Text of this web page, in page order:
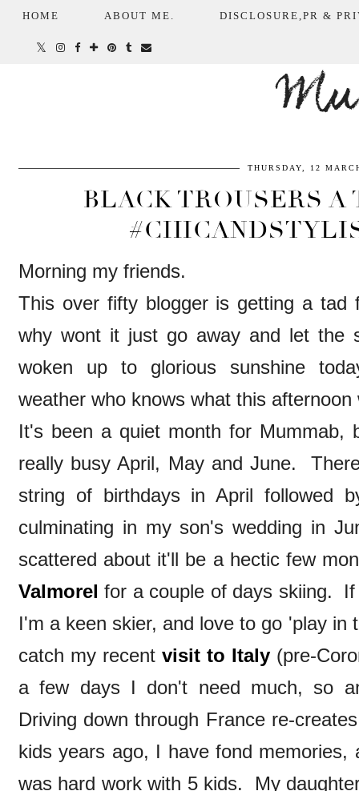
HOME ABOUT ME. DISCLOSURE,PR &
THURSDAY, 12
BLACK TROUSERS A
Morning my friends.
This over fifty blogger is getting a tad
why wont it just go away and let the
woken up to glorious sunshine
weather who knows what this afternoon
It's been a quiet month for Mummab,
really busy April, May and June.
string of birthdays in April followed
culminating in my son's wedding in
scattered about it'll be a hectic few
Valmorel for a couple of days skiing.
I'm a keen skier, and love to go 'play in
catch my recent visit to Italy(pre-
a few days I don't need much, so
Driving down through France re-
kids years ago, I have fond
was hard work with 5 kids. My